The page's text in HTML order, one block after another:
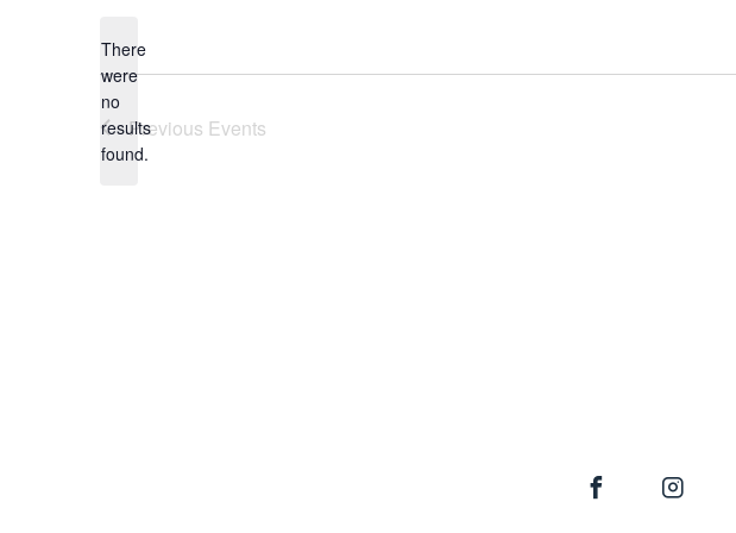
Notice
There
were
no
results
found.
Previous Events